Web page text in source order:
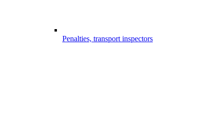
Penalties, transport inspectors